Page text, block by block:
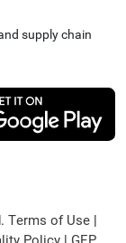
supply chain
Terms of Use